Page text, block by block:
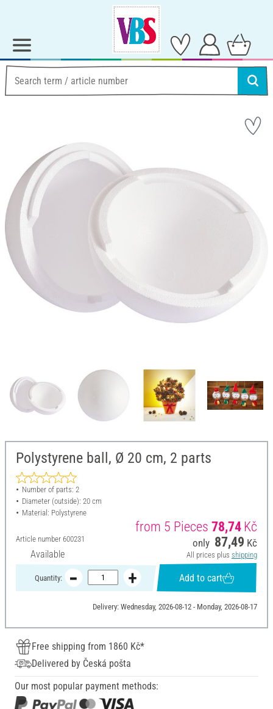
Polystyrene ball, Ø 20 cm, 2 parts
Number of parts: 2
Diameter (outside): 20 cm
Material: Polystyrene
Article number 600231
Available
from 5 Pieces 78,74Kč
only 87,49 Kč
All prices plus shipping
Quantity: Add to cart
Delivery: Wednesday, 2026-08-12 - Monday, 2026-08-17
Free shipping from 1860 Kč*
Delivered by Česká pošta
Our most popular payment methods: